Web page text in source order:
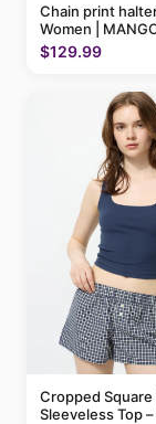
Chain print
Women |
$129.99
Cropped Square
Sleeveless Top